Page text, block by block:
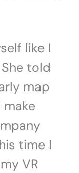
like I
told
map
time I
VR